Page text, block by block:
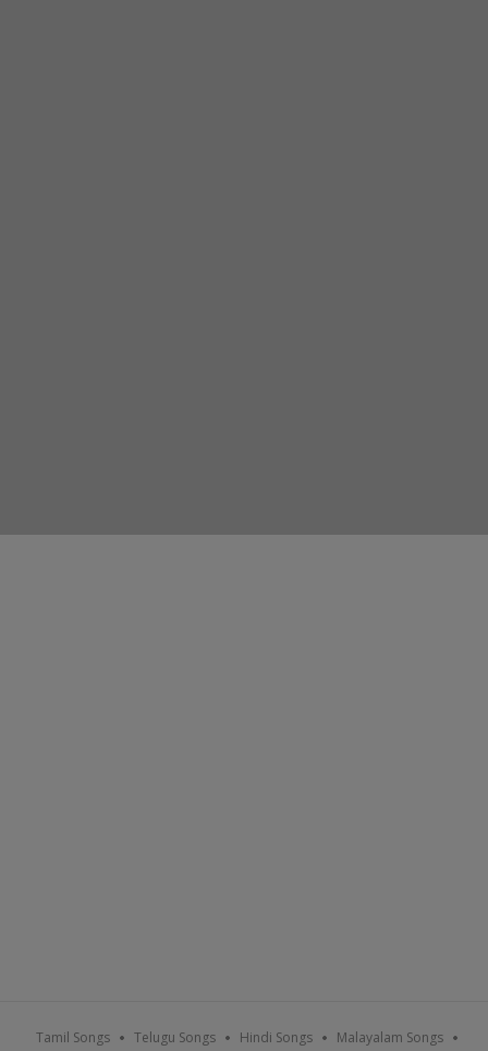
Tamil Songs Telugu Songs Hindi Songs Malayalam Songs